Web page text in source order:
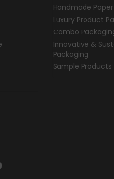
Handmade Paper
Luxury Product
Combo
Innovative &
Packaging
Sample Products